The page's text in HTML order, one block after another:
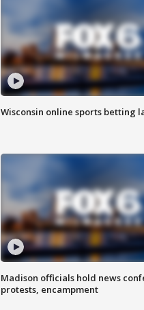
Wisconsin online sports betting
Madison officials hold news
protests, encampment